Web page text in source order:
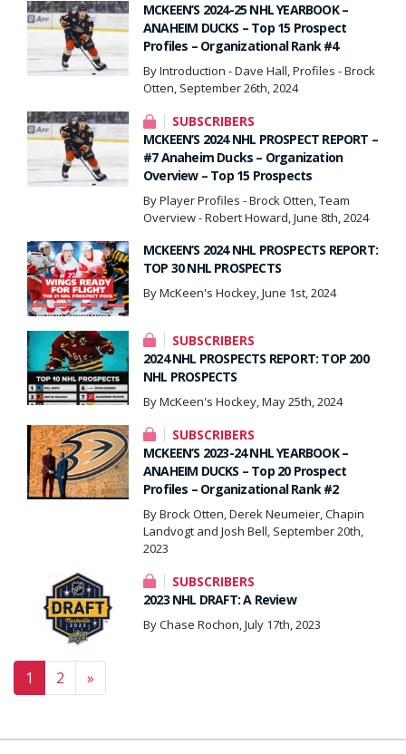
MCKEEN’S 2024-25 NHL YEARBOOK –
ANAHEIM DUCKS – Top 15 Prospect
Profiles – Organizational Rank #4
By Introduction - Dave Hall, Profiles - Brock
Otten, September 26th, 2024
SUBSCRIBERS
MCKEEN’S 2024 NHL PROSPECT REPORT –
#7 Anaheim Ducks – Organization
Overview – Top 15 Prospects
By Player Profiles - Brock Otten, Team
Overview - Robert Howard, June 8th, 2024
MCKEEN’S 2024 NHL PROSPECTS REPORT:
TOP 30 NHL PROSPECTS
By McKeen's Hockey, June 1st, 2024
SUBSCRIBERS
2024 NHL PROSPECTS REPORT: TOP 200
NHL PROSPECTS
By McKeen's Hockey, May 25th, 2024
SUBSCRIBERS
MCKEEN’S 2023-24 NHL YEARBOOK –
ANAHEIM DUCKS – Top 20 Prospect
Profiles – Organizational Rank #2
By Brock Otten, Derek Neumeier, Chapin
Landvogt and Josh Bell, September 20th,
2023
SUBSCRIBERS
2023 NHL DRAFT: A Review
By Chase Rochon, July 17th, 2023
Posts navigation
1 2 »